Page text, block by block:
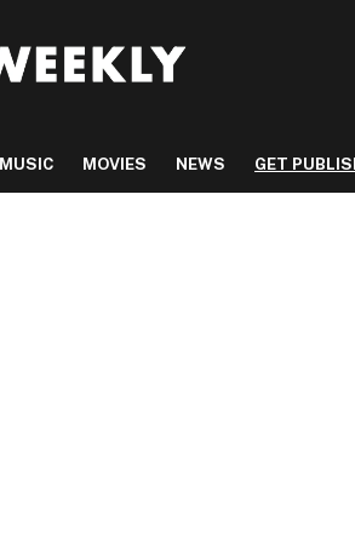
MUSIC MOVIES NEWS GET